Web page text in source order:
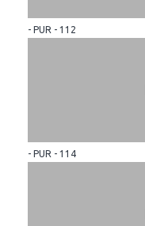
- PUR - 112
- PUR - 114